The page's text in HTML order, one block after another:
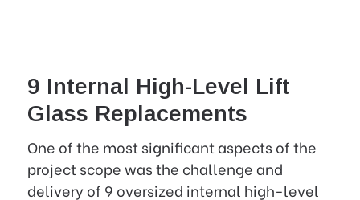
9 Internal High-Level Lift
Glass Replacements
One of the most significant aspects of the
project scope was the challenge and
delivery of 9 oversized internal high-level